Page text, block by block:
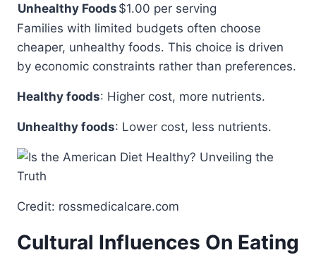
Unhealthy Foods $1.00 per serving
Families with limited budgets often choose
cheaper, unhealthy foods. This choice is driven
by economic constraints rather than preferences.
Healthy foods: Higher cost, more nutrients.
Unhealthy foods: Lower cost, less nutrients.
Credit: rossmedicalcare.com
Cultural Influences On Eating